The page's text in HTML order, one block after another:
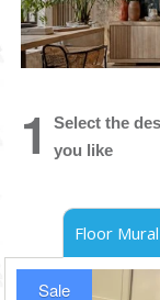
1
Select the
you like
Floor Mural
Sale